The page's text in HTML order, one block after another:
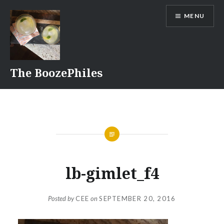
content
The BoozePhiles
MENU
lb-gimlet_f4
Posted byCEE onSEPTEMBER 20, 2016